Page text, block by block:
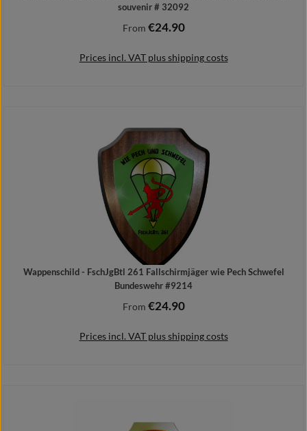
souvenir # 32092
Regular price:
From €24.90
Prices incl. VAT plus shipping costs
Details
Wappenschild - FschJgBtl 261 Fallschirmjäger wie Pech Schwefel
Bundeswehr #9214
Regular price:
From €24.90
Prices incl. VAT plus shipping costs